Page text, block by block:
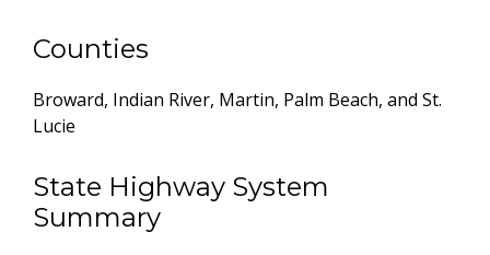
Counties
Broward, Indian River, Martin, Palm Beach, and St.
Lucie
State Highway System
Summary